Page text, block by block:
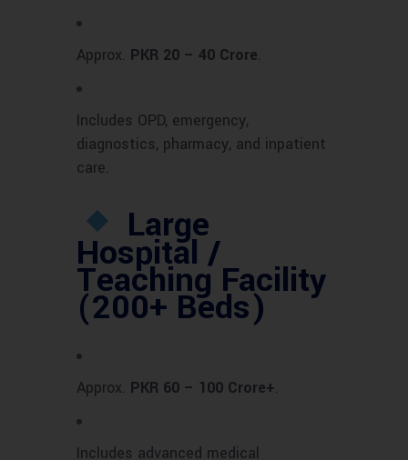
Approx. PKR 20 – 40 Crore.
Includes OPD, emergency,
diagnostics, pharmacy, and inpatient
care.
Large
Hospital /
Teaching Facility
(200+ Beds)
Approx. PKR 60 – 100 Crore+.
Includes advanced medical